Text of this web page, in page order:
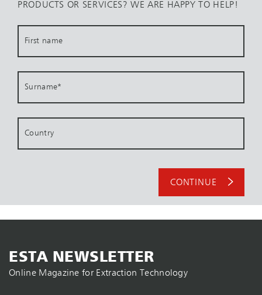
PRODUCTS OR SERVICES? WE ARE HAPPY TO HELP!
First name
Surname*
Country
CONTINUE
ESTA NEWSLETTER
Online Magazine for Extraction Technology